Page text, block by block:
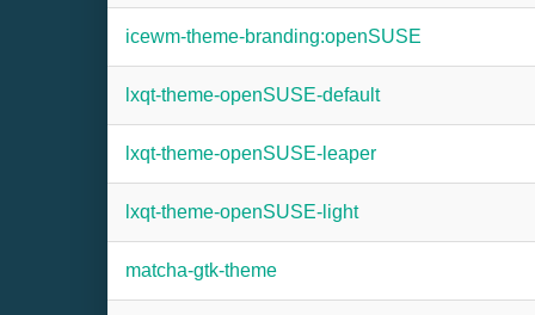
icewm-theme-branding:openSUSE
lxqt-theme-openSUSE-default
lxqt-theme-openSUSE-leaper
lxqt-theme-openSUSE-light
matcha-gtk-theme